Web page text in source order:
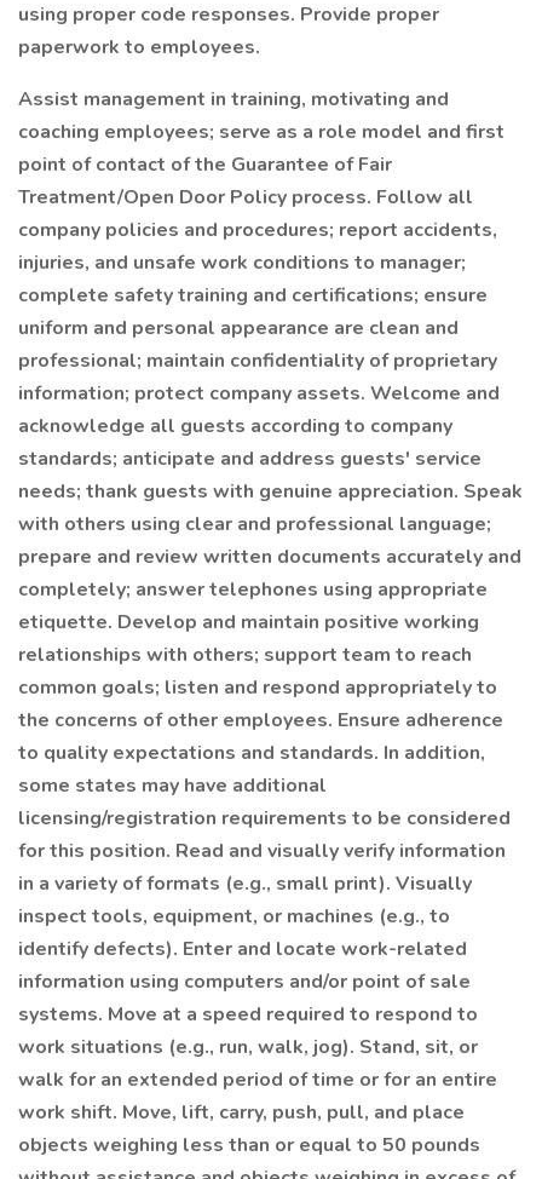
using proper code responses. Provide proper
paperwork to employees.
Assist management in training, motivating and
coaching employees; serve as a role model and first
point of contact of the Guarantee of Fair
Treatment/Open Door Policy process. Follow all
company policies and procedures; report accidents,
injuries, and unsafe work conditions to manager;
complete safety training and certifications; ensure
uniform and personal appearance are clean and
professional; maintain confidentiality of proprietary
information; protect company assets. Welcome and
acknowledge all guests according to company
standards; anticipate and address guests' service
needs; thank guests with genuine appreciation. Speak
with others using clear and professional language;
prepare and review written documents accurately and
completely; answer telephones using appropriate
etiquette. Develop and maintain positive working
relationships with others; support team to reach
common goals; listen and respond appropriately to
the concerns of other employees. Ensure adherence
to quality expectations and standards. In addition,
some states may have additional
licensing/registration requirements to be considered
for this position. Read and visually verify information
in a variety of formats (e.g., small print). Visually
inspect tools, equipment, or machines (e.g., to
identify defects). Enter and locate work-related
information using computers and/or point of sale
systems. Move at a speed required to respond to
work situations (e.g., run, walk, jog). Stand, sit, or
walk for an extended period of time or for an entire
work shift. Move, lift, carry, push, pull, and place
objects weighing less than or equal to 50 pounds